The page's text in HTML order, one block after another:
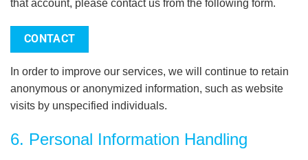
that account, please contact us from the following form.
CONTACT
In order to improve our services, we will continue to retain
anonymous or anonymized information, such as website
visits by unspecified individuals.
6. Personal Information Handling